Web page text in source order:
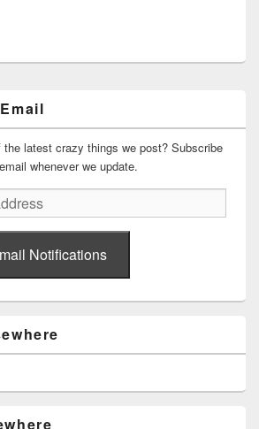
the latest crazy things we post? Subscribe
whenever we update.
Notifications